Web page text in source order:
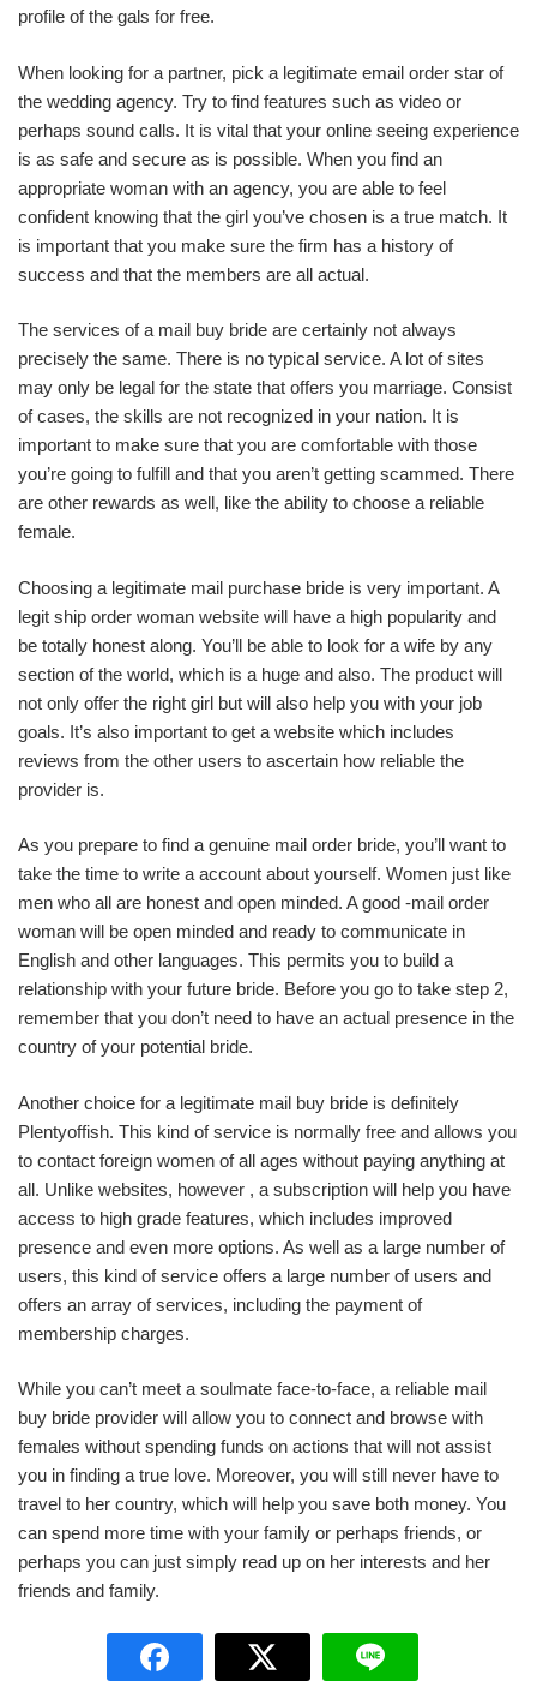
profile of the gals for free.
When looking for a partner, pick a legitimate email order star of
the wedding agency. Try to find features such as video or
perhaps sound calls. It is vital that your online seeing experience
is as safe and secure as is possible. When you find an
appropriate woman with an agency, you are able to feel
confident knowing that the girl you’ve chosen is a true match. It
is important that you make sure the firm has a history of
success and that the members are all actual.
The services of a mail buy bride are certainly not always
precisely the same. There is no typical service. A lot of sites
may only be legal for the state that offers you marriage. Consist
of cases, the skills are not recognized in your nation. It is
important to make sure that you are comfortable with those
you’re going to fulfill and that you aren’t getting scammed. There
are other rewards as well, like the ability to choose a reliable
female.
Choosing a legitimate mail purchase bride is very important. A
legit ship order woman website will have a high popularity and
be totally honest along. You’ll be able to look for a wife by any
section of the world, which is a huge and also. The product will
not only offer the right girl but will also help you with your job
goals. It’s also important to get a website which includes
reviews from the other users to ascertain how reliable the
provider is.
As you prepare to find a genuine mail order bride, you’ll want to
take the time to write a account about yourself. Women just like
men who all are honest and open minded. A good -mail order
woman will be open minded and ready to communicate in
English and other languages. This permits you to build a
relationship with your future bride. Before you go to take step 2,
remember that you don’t need to have an actual presence in the
country of your potential bride.
Another choice for a legitimate mail buy bride is definitely
Plentyoffish. This kind of service is normally free and allows you
to contact foreign women of all ages without paying anything at
all. Unlike websites, however , a subscription will help you have
access to high grade features, which includes improved
presence and even more options. As well as a large number of
users, this kind of service offers a large number of users and
offers an array of services, including the payment of
membership charges.
While you can’t meet a soulmate face-to-face, a reliable mail
buy bride provider will allow you to connect and browse with
females without spending funds on actions that will not assist
you in finding a true love. Moreover, you will still never have to
travel to her country, which will help you save both money. You
can spend more time with your family or perhaps friends, or
perhaps you can just simply read up on her interests and her
friends and family.